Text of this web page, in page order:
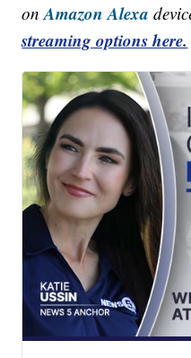
onAmazon Alexa
streaming options here.